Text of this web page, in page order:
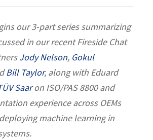
our 3-part series summarizing
in our recent Fireside Chat
Jody Nelson, Gokul
Bill Taylor, along with Eduard
Saaron ISO/PAS 8800 and
experience across OEMs
machine learning in